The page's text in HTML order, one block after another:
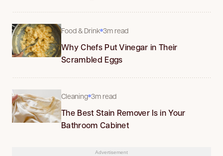
Food & Drink 3m read
Why Chefs Put Vinegar in Their
Scrambled Eggs
Cleaning 3m read
The Best Stain Remover Is in Your
Bathroom Cabinet
Advertisement